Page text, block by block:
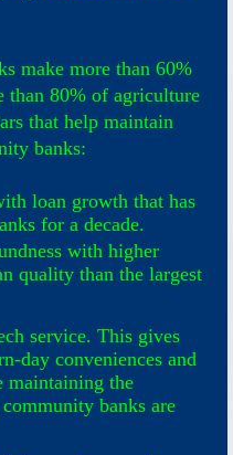
make more than 60%
than 80% of agriculture
that help maintain
banks:
loan growth that has
for a decade.
with higher
quality than the largest
service. This gives
day conveniences and
maintaining the
banks are